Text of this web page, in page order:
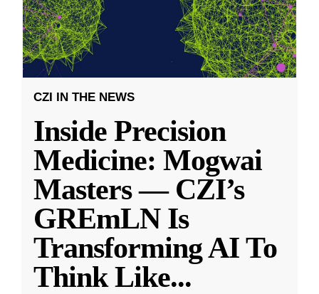
CZI IN THE NEWS
Inside Precision
Medicine: Mogwai
Masters — CZI’s
GREmLN Is
Transforming AI To
Think Like...